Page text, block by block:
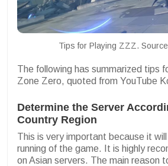
Tips for Playing ZZZ.
The following has summarized tips
Zone Zero, quoted from YouTube
Determine the Server
Country Region
This is very important because it
running of the game. It is highly
on Asian servers. The main reason